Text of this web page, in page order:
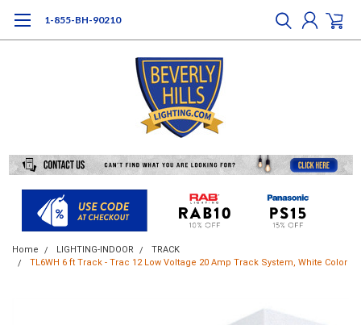
1-855-BH-90210
Home LIGHTING-INDOOR
TRACK
TL6WH 6 ft Track - Trac 12 Low Voltage 20 Amp Track System, White Color